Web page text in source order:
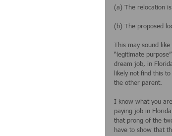
(a) The relocation
(b) The proposed
This may sound
“legitimate
dream job, in
likely not find this
the other parent.
I know what you
paying job in
that prong of the
have to show that